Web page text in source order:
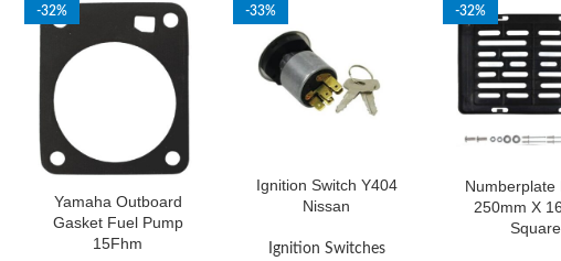
-32%
Yamaha Outboard
Gasket Fuel Pump
15Fhm
-33%
Ignition Switch Y404
Nissan
Ignition Switches
-32%
Numberplate
250mm X
Square